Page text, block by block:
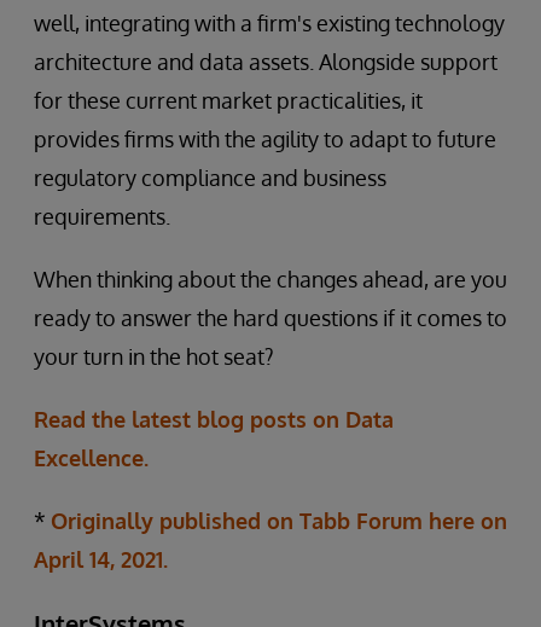
well, integrating with a firm's existing technology
architecture and data assets. Alongside support
for these current market practicalities, it
provides firms with the agility to adapt to future
regulatory compliance and business
requirements.
When thinking about the changes ahead, are you
ready to answer the hard questions if it comes to
your turn in the hot seat?
Read the latest blog posts on Data
Excellence.
* Originally published on Tabb Forum here on
April 14, 2021.